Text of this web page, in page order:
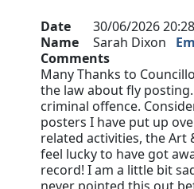
Date 30/06/2026
Name
Sarah Dixon
Comments
Many Thanks to
the law about fly
criminal offence.
posters I have put up
related activities, the Art
feel lucky to have got
record! I am a little bit